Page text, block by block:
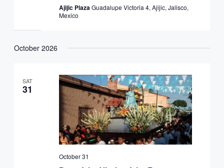
Ajijic PlazaGuadalupe Victoria 4, Ajijic, Jalisco,
Mexico
October 2026
SAT
31
October 31